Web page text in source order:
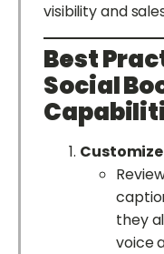
visibility and
Best
Social
they
voice